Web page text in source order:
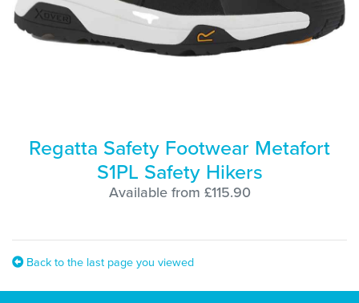
Regatta Safety Footwear Metafort
S1PL Safety Hikers
Available from £115.90
Back to the last page you viewed